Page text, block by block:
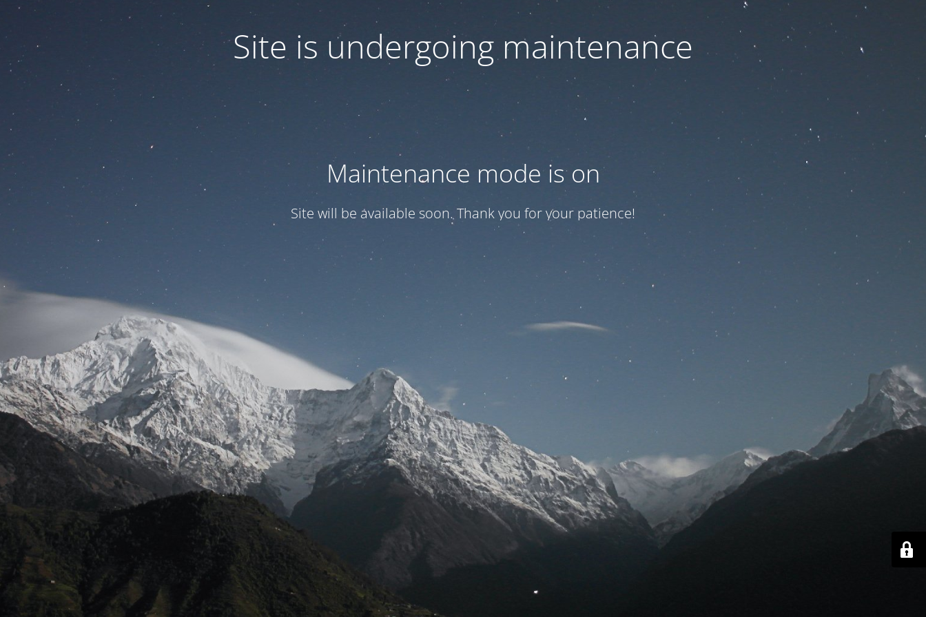
Site is undergoing maintenance
Maintenance mode is on
Site will be available soon. Thank you for your patience!